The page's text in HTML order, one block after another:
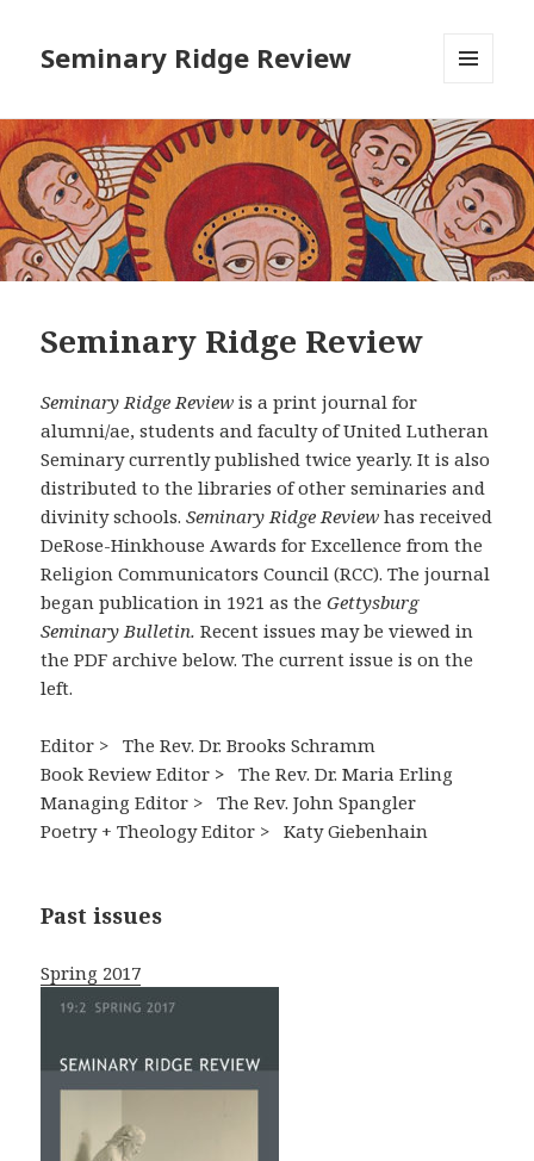
Seminary Ridge Review
WIDGETS
Seminary Ridge Review
Seminary Ridge Review is a print journal for
alumni/ae, students and faculty of United Lutheran
Seminary currently published twice yearly. It is also
distributed to the libraries of other seminaries and
divinity schools.Seminary Ridge Review has received
DeRose-Hinkhouse Awards for Excellence from the
Religion Communicators Council (RCC). The journal
began publication in 1921 as theGettysburg
Seminary Bulletin.Recent issues may be viewed in
the PDF archive below. The current issue is on the
left.
Editor > The Rev. Dr. Brooks Schramm
Book Review Editor > The Rev. Dr. Maria Erling
Managing Editor >
The Rev. John Spangler
Poetry + Theology Editor > Katy Giebenhain
Past issues
Spring 2017